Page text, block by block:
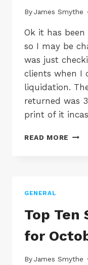
ByJames Smythe
Ok it has
so I may be
was just
clients when I
liquidation.
returned was
print of it
READ MORE
THE
TERM
GENERAL
Top Ten
for
ByJames Smythe